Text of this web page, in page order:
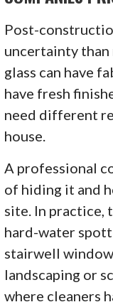
Post-
uncertainty than
glass can have
have fresh
need different
house.
A professional
of hiding it and
site. In practice,
hard-water
stairwell
landscaping or
where cleaners